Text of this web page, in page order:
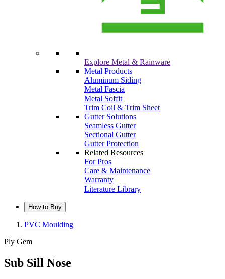
Explore Metal & Rainware
Metal Products
Aluminum Siding
Metal Fascia
Metal Soffit
Trim Coil & Trim Sheet
Gutter Solutions
Seamless Gutter
Sectional Gutter
Gutter Protection
Related Resources
For Pros
Care & Maintenance
Warranty
Literature Library
How to Buy
PVC Moulding
Ply Gem
Sub Sill Nose